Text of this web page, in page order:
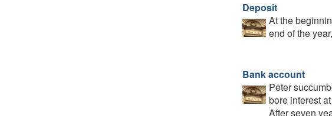
Deposit
At the
end of the
Bank account
Peter
bore interest
After seven